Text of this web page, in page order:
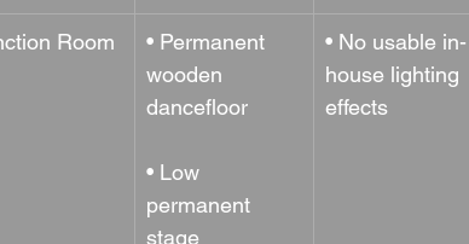
Room
• Permanent
wooden
dancefloor
• Low
permanent
stage
• No usable in-
house lighting
effects